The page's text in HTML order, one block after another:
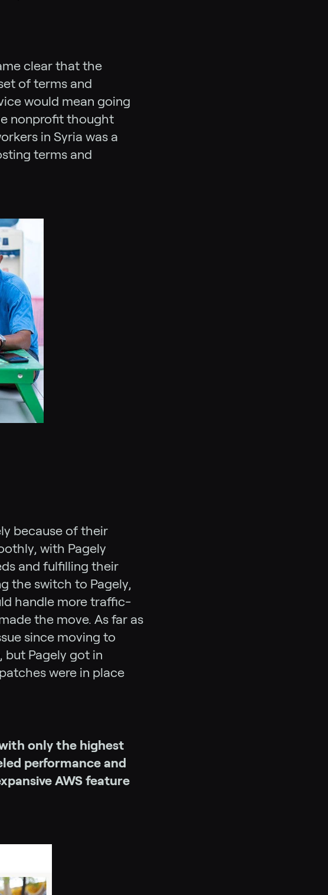
clear that the
of terms and
would mean going
nonprofit thought
in Syria was a
terms and
because of their
with Pagely
and fulfilling their
the switch to Pagely,
handle more traffic-
the move. As far as
since moving to
but Pagely got in
were in place
only the highest
performance and
AWS feature